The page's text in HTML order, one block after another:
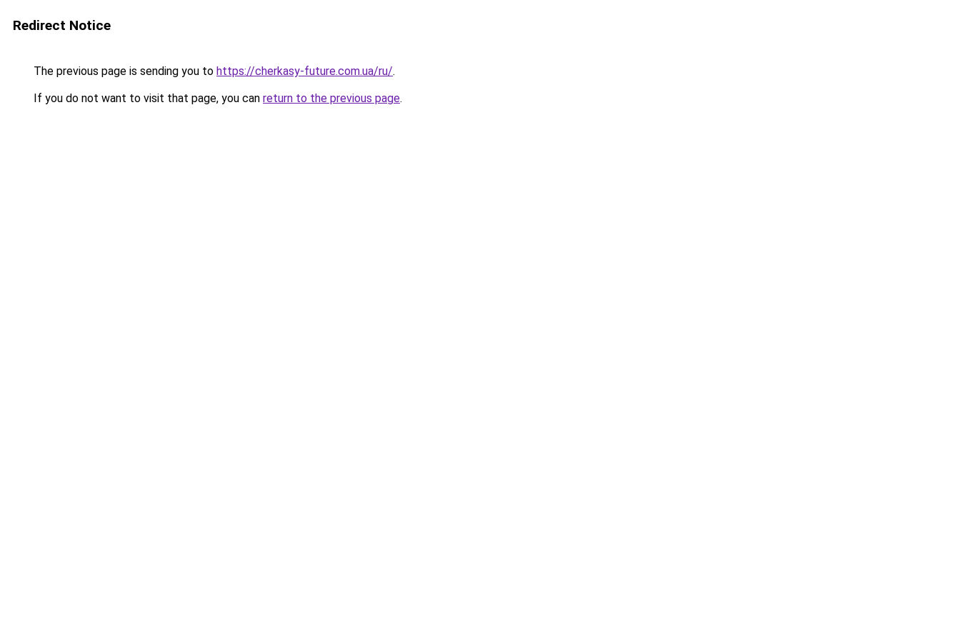
Redirect Notice
The previous page is sending you to https://cherkasy-future.com.ua/ru/.
If you do not want to visit that page, you can return to the previous page.